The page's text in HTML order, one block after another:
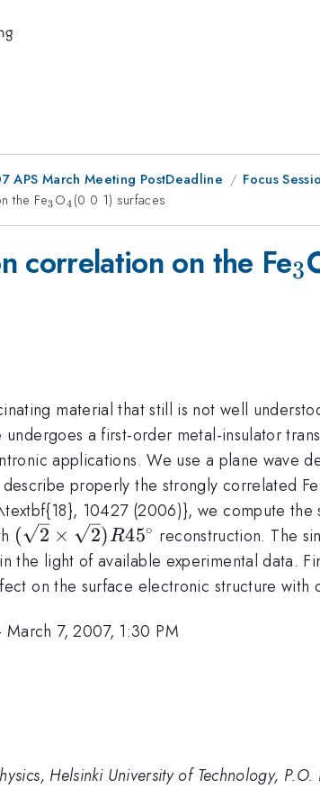
APS March Meeting PostDeadline
Focus
the Fe_3
3 O_4
4 (0 0 1) surfaces
correlation on the Fe3
material that still is not well
undergoes a first-order metal-insulator
applications. We use a plane wave
properly the strongly correlated
10427 (2006)}, we compute
( 2 × 2)R45∘ reconstruction. The
the light of available experimental data.
on the surface electronic structure with
March 7, 2007, 1:30 PM
Helsinki University of Technology,